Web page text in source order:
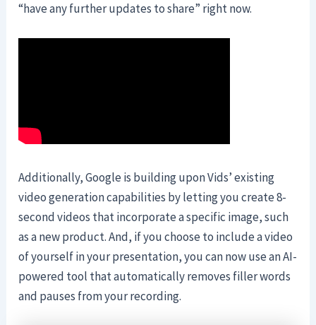
“have any further updates to share” right now.
Additionally, Google is building upon Vids’ existing
video generation capabilities by letting you create 8-
second videos that incorporate a specific image, such
as a new product. And, if you choose to include a video
of yourself in your presentation, you can now use an AI-
powered tool that automatically removes filler words
and pauses from your recording.